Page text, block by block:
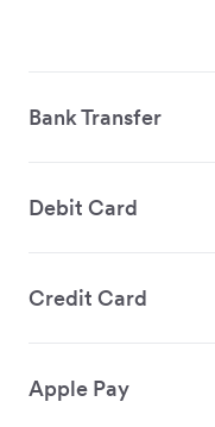
Bank Transfer
Debit Card
Credit Card
Apple Pay